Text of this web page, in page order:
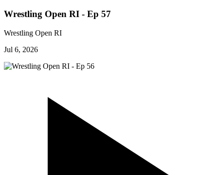
Wrestling Open RI - Ep 57
Wrestling Open RI
Jul 6, 2026